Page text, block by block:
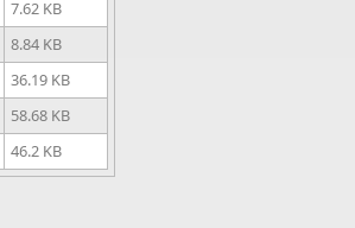
7.62 KB
8.84 KB
36.19 KB
58.68 KB
46.2 KB